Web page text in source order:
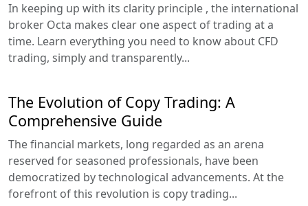
In keeping up with its clarity principle , the international
broker Octa makes clear one aspect of trading at a
time. Learn everything you need to know about CFD
trading, simply and transparently...
The Evolution of Copy Trading: A
Comprehensive Guide
The financial markets, long regarded as an arena
reserved for seasoned professionals, have been
democratized by technological advancements. At the
forefront of this revolution is copy trading...